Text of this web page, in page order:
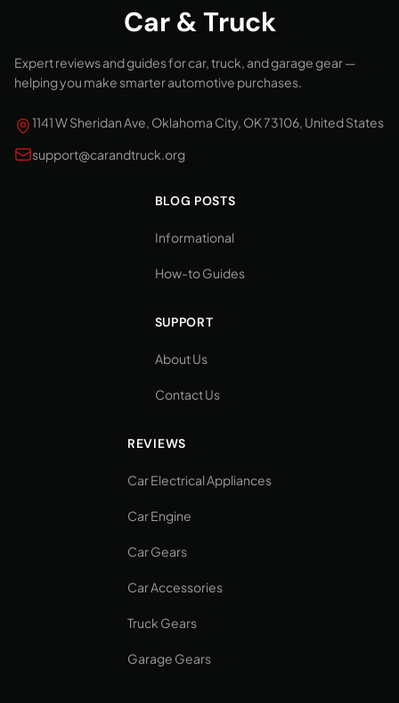
Car & Truck
Expert reviews and guides for car, truck, and garage gear —
helping you make smarter automotive purchases.
1141 W Sheridan Ave, Oklahoma City, OK 73106, United States
support@carandtruck.org
BLOG POSTS
Informational
How-to Guides
SUPPORT
About Us
Contact Us
REVIEWS
Car Electrical Appliances
Car Engine
Car Gears
Car Accessories
Truck Gears
Garage Gears